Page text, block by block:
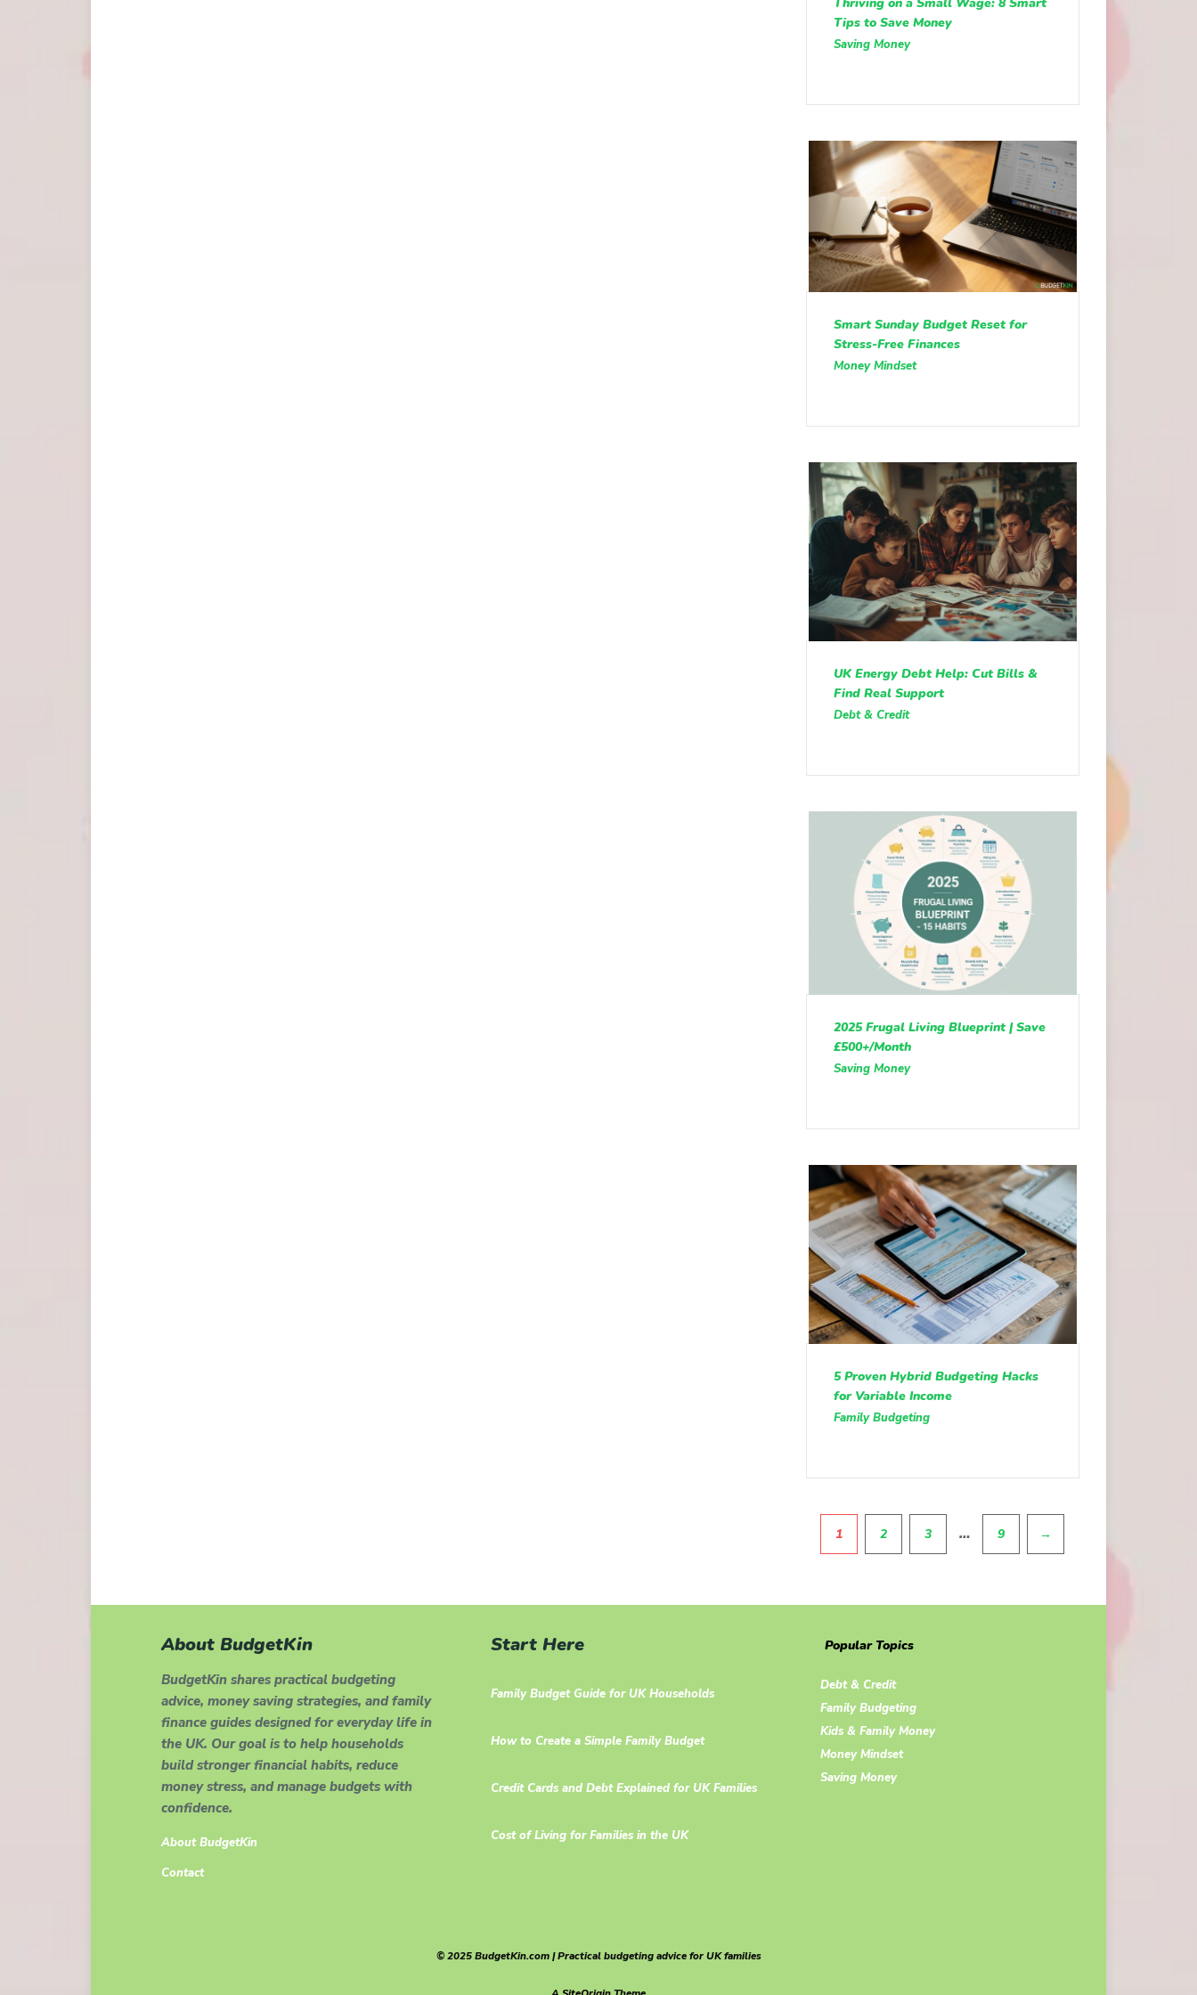
Tips to Save Money
Saving Money
Smart Sunday Budget Reset for
Stress-Free Finances
Money Mindset
UK Energy Debt Help: Cut Bills &
Find Real Support
Debt & Credit
2025 Frugal Living Blueprint | Save
£500+/Month
Saving Money
5 Proven Hybrid Budgeting Hacks
for Variable Income
Family Budgeting
1 2 3 … 9 →
About BudgetKin
BudgetKin shares practical budgeting
advice, money saving strategies, and family
finance guides designed for everyday life in
the UK. Our goal is to help households
build stronger financial habits, reduce
money stress, and manage budgets with
confidence.
About BudgetKin
Contact
Start Here
Family Budget Guide for UK Households
How to Create a Simple Family Budget
Credit Cards and Debt Explained for UK Families
Cost of Living for Families in the UK
Popular Topics
Debt & Credit
Family Budgeting
Kids & Family Money
Money Mindset
Saving Money
© 2025 BudgetKin.com | Practical budgeting advice for UK families